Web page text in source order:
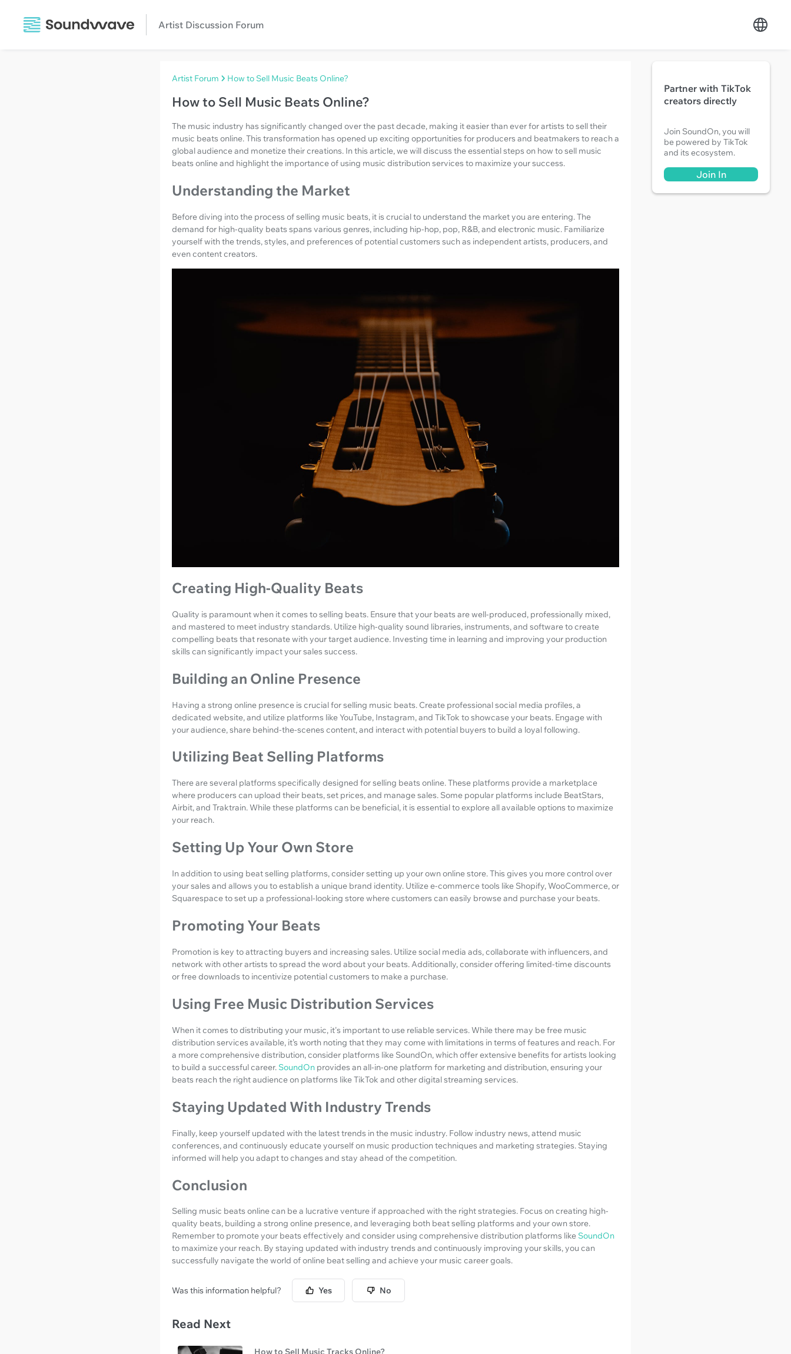
Artist Discussion Forum
Artist Forum How to Sell Music Beats Online?
How to Sell Music Beats Online?
The music industry has significantly changed over the past decade, making it easier than ever for artists to sell their
music beats online. This transformation has opened up exciting opportunities for producers and beatmakers to reach a
global audience and monetize their creations. In this article, we will discuss the essential steps on how to sell music
beats online and highlight the importance of using music distribution services to maximize your success.
Understanding the Market
Before diving into the process of selling music beats, it is crucial to understand the market you are entering. The
demand for high-quality beats spans various genres, including hip-hop, pop, R&B, and electronic music. Familiarize
yourself with the trends, styles, and preferences of potential customers such as independent artists, producers, and
even content creators.
Creating High-Quality Beats
Quality is paramount when it comes to selling beats. Ensure that your beats are well-produced, professionally mixed,
and mastered to meet industry standards. Utilize high-quality sound libraries, instruments, and software to create
compelling beats that resonate with your target audience. Investing time in learning and improving your production
skills can significantly impact your sales success.
Building an Online Presence
Having a strong online presence is crucial for selling music beats. Create professional social media profiles, a
dedicated website, and utilize platforms like YouTube, Instagram, and TikTok to showcase your beats. Engage with
your audience, share behind-the-scenes content, and interact with potential buyers to build a loyal following.
Utilizing Beat Selling Platforms
There are several platforms specifically designed for selling beats online. These platforms provide a marketplace
where producers can upload their beats, set prices, and manage sales. Some popular platforms include BeatStars,
Airbit, and Traktrain. While these platforms can be beneficial, it is essential to explore all available options to maximize
your reach.
Setting Up Your Own Store
In addition to using beat selling platforms, consider setting up your own online store. This gives you more control over
your sales and allows you to establish a unique brand identity. Utilize e-commerce tools like Shopify, WooCommerce, or
Squarespace to set up a professional-looking store where customers can easily browse and purchase your beats.
Promoting Your Beats
Promotion is key to attracting buyers and increasing sales. Utilize social media ads, collaborate with influencers, and
network with other artists to spread the word about your beats. Additionally, consider offering limited-time discounts
or free downloads to incentivize potential customers to make a purchase.
Using Free Music Distribution Services
When it comes to distributing your music, it's important to use reliable services. While there may be free music
distribution services available, it’s worth noting that they may come with limitations in terms of features and reach. For
a more comprehensive distribution, consider platforms like SoundOn, which offer extensive benefits for artists looking
to build a successful career. SoundOn provides an all-in-one platform for marketing and distribution, ensuring your
beats reach the right audience on platforms like TikTok and other digital streaming services.
Staying Updated With Industry Trends
Finally, keep yourself updated with the latest trends in the music industry. Follow industry news, attend music
conferences, and continuously educate yourself on music production techniques and marketing strategies. Staying
informed will help you adapt to changes and stay ahead of the competition.
Conclusion
Selling music beats online can be a lucrative venture if approached with the right strategies. Focus on creating high-
quality beats, building a strong online presence, and leveraging both beat selling platforms and your own store.
Remember to promote your beats effectively and consider using comprehensive distribution platforms like SoundOn
to maximize your reach. By staying updated with industry trends and continuously improving your skills, you can
successfully navigate the world of online beat selling and achieve your music career goals.
Was this information helpful? Yes No
Read Next
Partner with TikTok
creators directly
Join SoundOn, you will
be powered by TikTok
and its ecosystem.
Join In